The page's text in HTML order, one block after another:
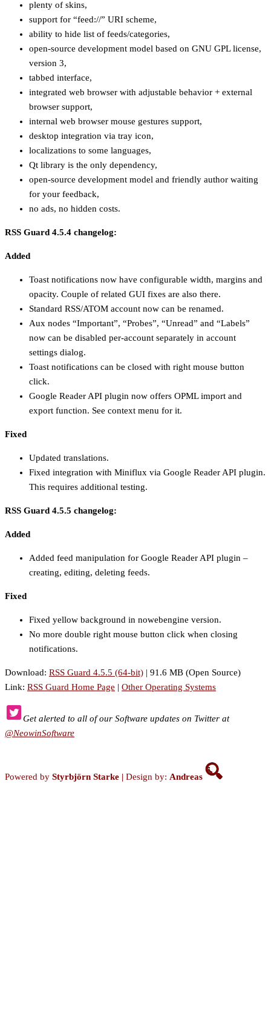
plenty of skins,
support for “feed://” URI scheme,
ability to hide list of feeds/categories,
open-source development model based on GNU GPL license,
version 3,
tabbed interface,
integrated web browser with adjustable behavior + external
browser support,
internal web browser mouse gestures support,
desktop integration via tray icon,
localizations to some languages,
Qt library is the only dependency,
open-source development model and friendly author waiting
for your feedback,
no ads, no hidden costs.
RSS Guard 4.5.4 changelog:
Added
Toast notifications now have configurable width, margins and
opacity. Couple of related GUI fixes are also there.
Standard RSS/ATOM account now can be renamed.
Aux nodes “Important”, “Probes”, “Unread” and “Labels”
now can be disabled per-account separately in account
settings dialog.
Toast notifications can be closed with right mouse button
click.
Google Reader API plugin now offers OPML import and
export function. See context menu for it.
Fixed
Updated translations.
Fixed integration with Miniflux via Google Reader API plugin.
This requires additional testing.
RSS Guard 4.5.5 changelog:
Added
Added feed manipulation for Google Reader API plugin –
creating, editing, deleting feeds.
Fixed
Fixed yellow background in nowebengine version.
No more double right mouse button click when closing
notifications.
Download: RSS Guard 4.5.5 (64-bit) | 91.6 MB (Open Source)
Link: RSS Guard Home Page | Other Operating Systems
Get alerted to all of our Software updates on Twitter at
@NeowinSoftware
Powered by Styrbjörn Starke | Design by: Andreas